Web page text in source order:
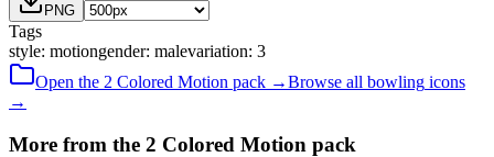
PNG
Tags
style: motiongender: malevariation: 3
Open the 2 Colored Motion pack →Browse all bowling icons
→
More from the 2 Colored Motion pack